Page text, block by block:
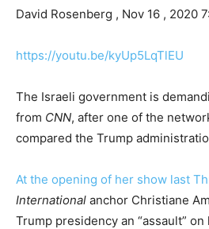
David Rosenberg , Nov 16 , 2020
https://youtu.be/kyUp5LqTlEU
The Israeli government is
from CNN, after one of the
compared the Trump
At the opening of her show last
International anchor Christiane
Trump presidency an “assault”